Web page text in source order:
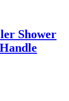
Shower